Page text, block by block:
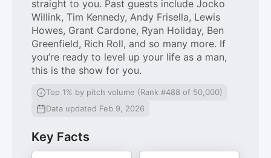
straight to you. Past guests include Jocko
Willink, Tim Kennedy, Andy Frisella, Lewis
Howes, Grant Cardone, Ryan Holiday, Ben
Greenfield, Rich Roll, and so many more. If
you’re ready to level up your life as a man,
this is the show for you.
Top 1% by pitch volume (Rank #488 of 50,000)
Data updated Feb 9, 2026
Key Facts